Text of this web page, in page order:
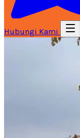
Hubungi Kami